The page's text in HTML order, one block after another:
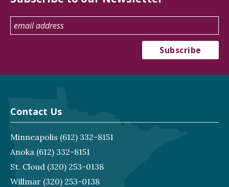
Contact Us
Minneapolis (612) 332-8151
Anoka (612) 332-8151
St. Cloud (320) 253-0138
Willmar (320) 253-0138